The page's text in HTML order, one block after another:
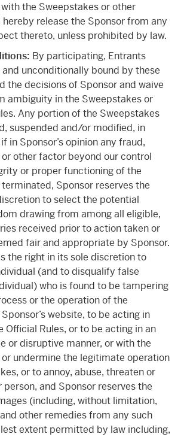
the Sweepstakes or other
release the Sponsor from any
thereto, unless prohibited by law.
By participating, Entrants
unconditionally bound by these
the decisions of Sponsor and waive
ambiguity in the Sweepstakes or
Any portion of the Sweepstakes
suspended and/or modified, in
in Sponsor’s opinion any fraud,
other factor beyond our control
or proper functioning of the
Sponsor reserves the
to select the potential
drawing from among all eligible,
received prior to action taken or
fair and appropriate by Sponsor.
the right in its sole discretion to
(and to disqualify false
who is found to be tampering
or the operation of the
website, to be acting in
Official Rules, or to be acting in an
or disruptive manner, or with the
undermine the legitimate operation
or to annoy, abuse, threaten or
person, and Sponsor reserves the
(including, without limitation,
other remedies from any such
extent permitted by law including,